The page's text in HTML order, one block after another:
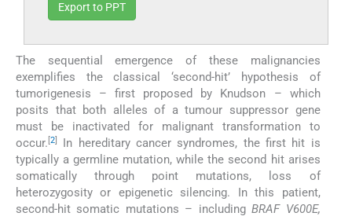
Export to PPT
The sequential emergence of these malignancies
exemplifies the classical ‘second-hit’ hypothesis of
tumorigenesis – first proposed by Knudson – which
posits that both alleles of a tumour suppressor gene
must be inactivated for malignant transformation to
occur. [2]
In hereditary cancer syndromes, the first hit is
typically a germline mutation, while the second hit arises
somatically through point mutations, loss of
heterozygosity or epigenetic silencing. In this patient,
second-hit somatic mutations – includingBRAF V600E,